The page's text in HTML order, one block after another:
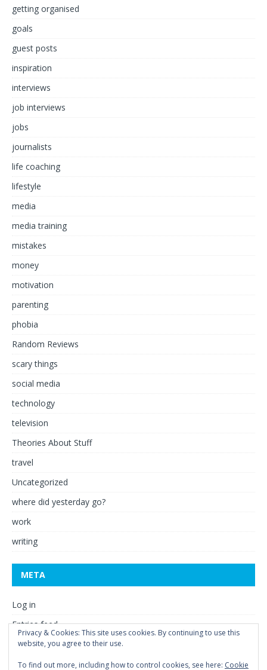
getting organised
goals
guest posts
inspiration
interviews
job interviews
jobs
journalists
life coaching
lifestyle
media
media training
mistakes
money
motivation
parenting
phobia
Random Reviews
scary things
social media
technology
television
Theories About Stuff
travel
Uncategorized
where did yesterday go?
work
writing
META
Log in
Entries feed
Comments feed
WordPress.org
Privacy & Cookies: This site uses cookies. By continuing to use this
website, you agree to their use.
To find out more, including how to control cookies, see here: Cookie